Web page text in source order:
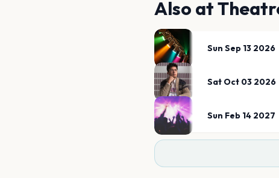
Also at
Sun Sep 13 2026
Sat Oct 03 2026
Sun Feb 14 2027